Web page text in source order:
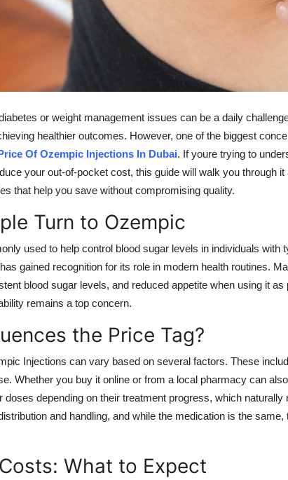
or weight management issues can be a daily
healthier outcomes. However, one of the biggest
Of Ozempic Injections In Dubai. If youre trying to
your out-of-pocket cost, this guide will walk you through
that help you save without compromising quality.
Turn to Ozempic
used to help control blood sugar levels in individuals with
gained recognition for its role in modern health routines.
blood sugar levels, and reduced appetite when using it
remains a top concern.
the Price Tag?
Injections can vary based on several factors. These
Whether you buy it online or from a local pharmacy can
doses depending on their treatment progress, which
and handling, and while the medication is the
What to Expect